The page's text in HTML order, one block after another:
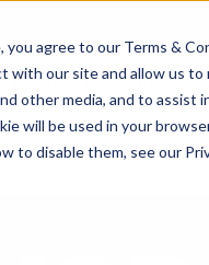
agree to our Terms &
our site and allow us
other media, and to
will be used in your
to disable them, see our
PRODUCTS